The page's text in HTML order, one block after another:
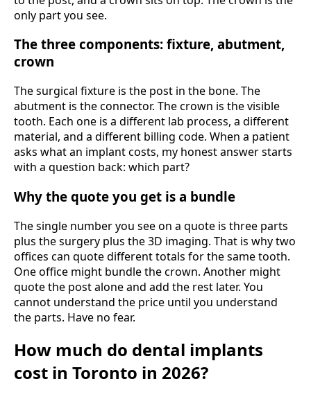
only part you see.
The three components: fixture, abutment,
crown
The surgical fixture is the post in the bone. The
abutment is the connector. The crown is the visible
tooth. Each one is a different lab process, a different
material, and a different billing code. When a patient
asks what an implant costs, my honest answer starts
with a question back: which part?
Why the quote you get is a bundle
The single number you see on a quote is three parts
plus the surgery plus the 3D imaging. That is why two
offices can quote different totals for the same tooth.
One office might bundle the crown. Another might
quote the post alone and add the rest later. You
cannot understand the price until you understand
the parts. Have no fear.
How much do dental implants
cost in Toronto in 2026?